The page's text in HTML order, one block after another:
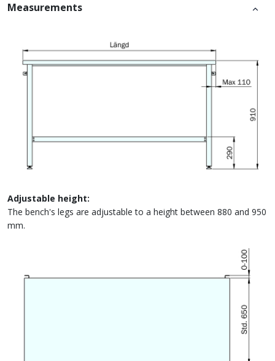
Measurements
Adjustable height:
The bench's legs are adjustable to a height between 880 and 950
mm.